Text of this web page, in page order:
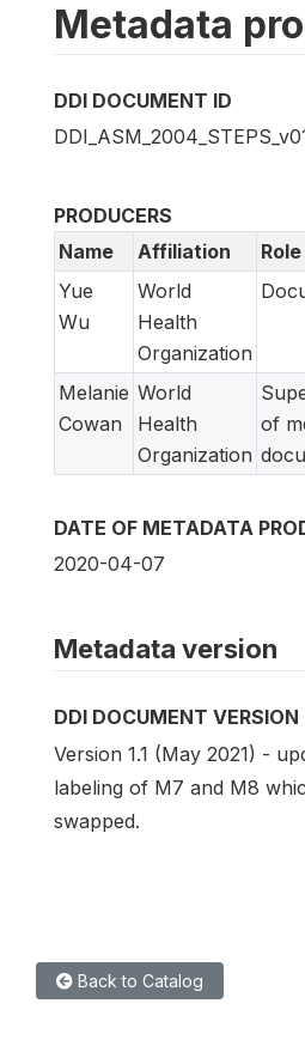
Metadata
DDI DOCUMENT ID
PRODUCERS
Name
Affiliation
Role
Yue
Wu
World
Health
Organization
Melanie
Cowan
World
Health
Organization
of
DATE OF METADATA
2020-04-07
Metadata version
DDI DOCUMENT VERSION
Version 1.1 (May 2021) -
labeling of M7 and M8
swapped.
Back to Catalog